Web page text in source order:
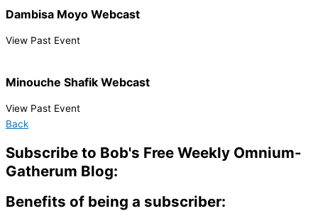
Dambisa Moyo Webcast
View Past Event
Minouche Shafik Webcast
View Past Event
Back
Subscribe to Bob's Free Weekly Omnium-
Gatherum Blog:
Benefits of being a subscriber: